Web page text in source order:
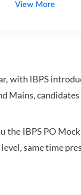
View More
with IBPS
Mains,
the IBPS PO
same time